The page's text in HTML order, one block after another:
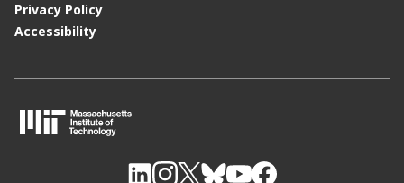
Privacy Policy
Accessibility
I